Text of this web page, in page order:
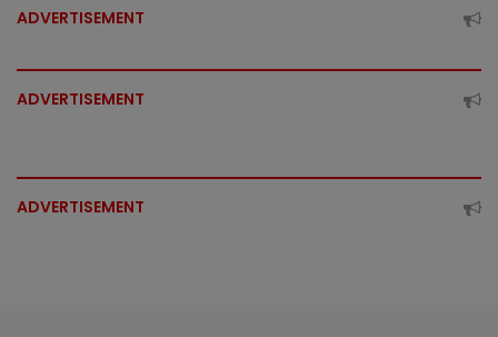
ADVERTISEMENT
ADVERTISEMENT
ADVERTISEMENT